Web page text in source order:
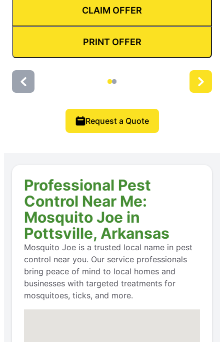
CLAIM OFFER
PRINT OFFER
Request a Quote
Professional Pest
Control Near Me:
Mosquito Joe in
Pottsville, Arkansas
Mosquito Joe is a trusted local name in pest
control near you. Our service professionals
bring peace of mind to local homes and
businesses with targeted treatments for
mosquitoes, ticks, and more.